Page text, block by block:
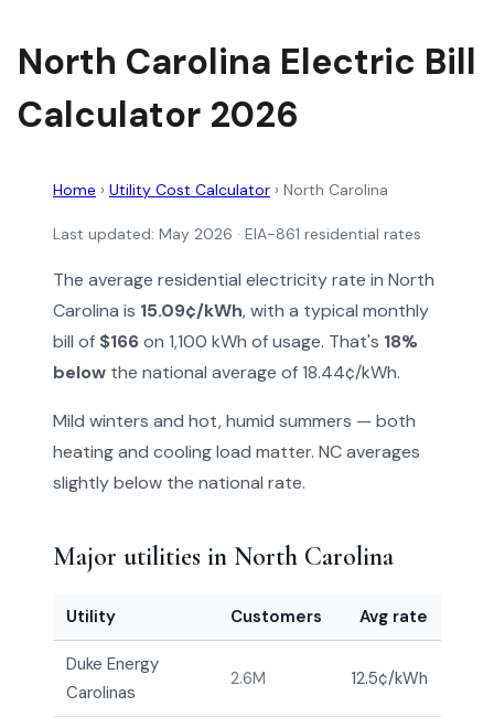
North Carolina Electric Bill
Calculator 2026
Home › Utility Cost Calculator › North Carolina
Last updated: May 2026 · EIA-861 residential rates
The average residential electricity rate in North
Carolina is 15.09¢/kWh, with a typical monthly
bill of $166on 1,100 kWh of usage. That's 18%
below the national average of 18.44¢/kWh.
Mild winters and hot, humid summers — both
heating and cooling load matter. NC averages
slightly below the national rate.
Major utilities in North Carolina
Utility Customers Avg rate
Duke Energy
Carolinas
2.6M 12.5¢/kWh